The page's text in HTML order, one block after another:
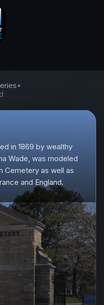
•
in 1869 by wealthy
Wade, was modeled
Cemetery as well as
and England.